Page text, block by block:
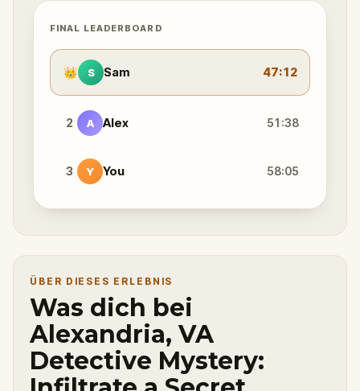
FINAL LEADERBOARD
👑 S Sam 47:12
2 A Alex 51:38
3 Y You 58:05
ÜBER DIESES ERLEBNIS
Was dich bei
Alexandria, VA
Detective Mystery: